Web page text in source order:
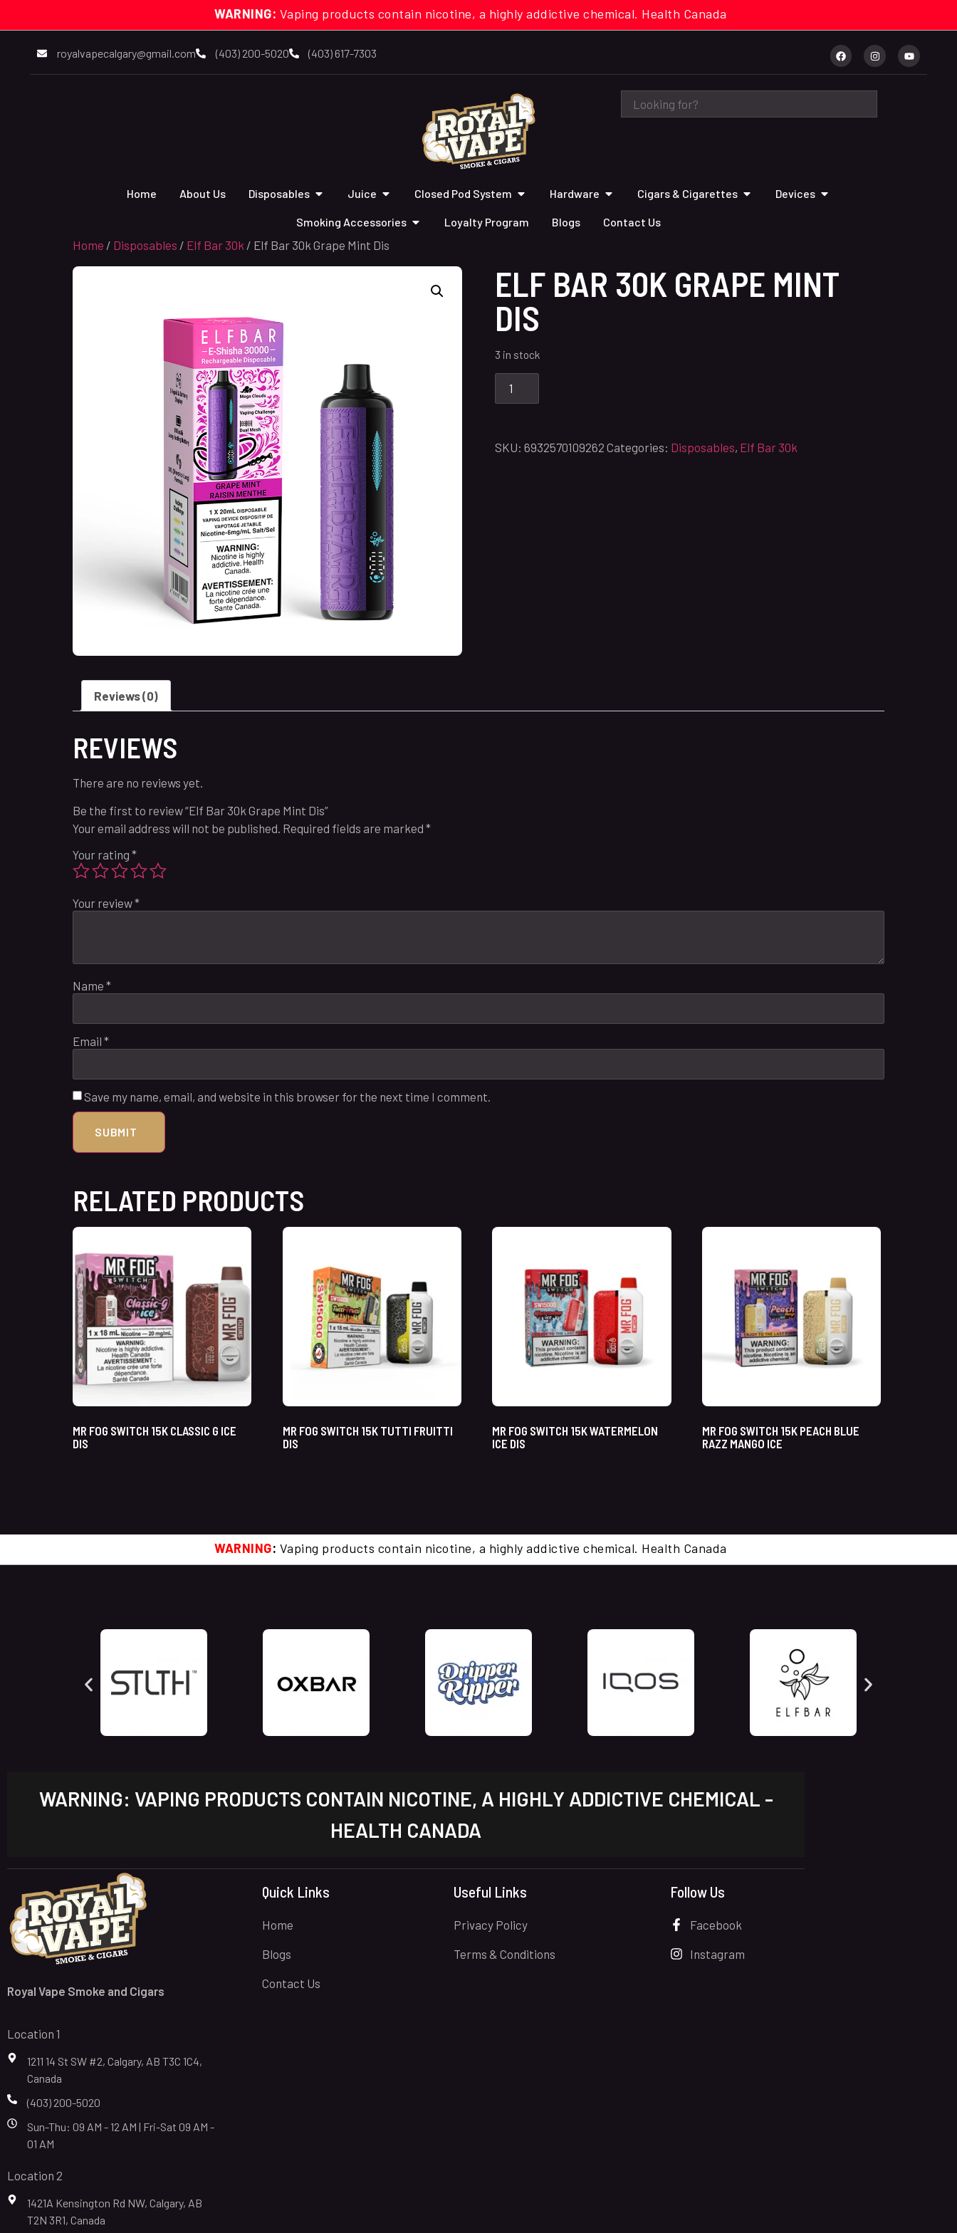
WARNING: Vaping products contain nicotine, a highly addictive chemical. Health Canada
royalvapecalgary@gmail.com (403) 200-5020 (403) 617-7303
Home About Us Disposables Juice Closed Pod System Hardware Cigars & Cigarettes Devices
Smoking Accessories Loyalty Program Blogs Contact Us
Home / Disposables / Elf Bar 30k / Elf Bar 30k Grape Mint Dis
ELF BAR 30K GRAPE MINT
DIS
3 in stock
SKU: 6932570109262 Categories: Disposables, Elf Bar 30k
Reviews (0)
REVIEWS
There are no reviews yet.
Be the first to review “Elf Bar 30k Grape Mint Dis”
Your email address will not be published. Required fields are marked *
Your rating *
Your review*
Name *
Email *
Save my name, email, and website in this browser for the next time I comment.
RELATED PRODUCTS
MR FOG SWITCH 15K CLASSIC G ICE
DIS
MR FOG SWITCH 15K TUTTI FRUITTI
DIS
MR FOG SWITCH 15K WATERMELON
ICE DIS
MR FOG SWITCH 15K PEACH BLUE
RAZZ MANGO ICE
WARNING: Vaping products contain nicotine, a highly addictive chemical. Health Canada
WARNING: VAPING PRODUCTS CONTAIN NICOTINE, A HIGHLY ADDICTIVE CHEMICAL -
HEALTH CANADA
Royal Vape Smoke and Cigars
Location 1
1211 14 St SW #2, Calgary, AB T3C 1C4,
Canada
(403) 200-5020
Sun-Thu: 09 AM - 12 AM | Fri-Sat 09 AM -
01 AM
Location 2
1421A Kensington Rd NW, Calgary, AB
T2N 3R1, Canada
Quick Links
Home
Blogs
Contact Us
Useful Links
Privacy Policy
Terms & Conditions
Follow Us
Facebook
Instagram